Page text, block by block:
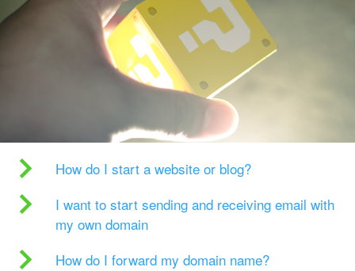
How do I start a website or blog?
I want to start sending and receiving email with
my own domain
How do I forward my domain name?